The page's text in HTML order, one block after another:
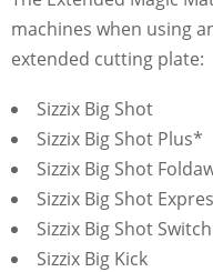
machines when using
extended cutting plate:
Sizzix Big Shot
Sizzix Big Shot Plus*
Sizzix Big Shot
Sizzix Big Shot
Sizzix Big Shot
Sizzix Big Kick